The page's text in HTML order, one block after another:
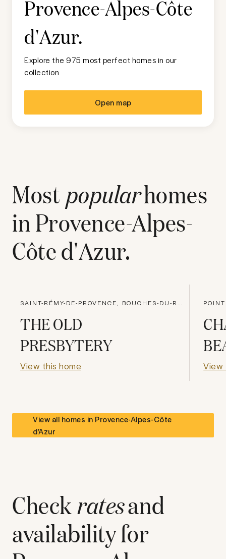
Provence-Alpes-Côte
d'Azur.
Explore the 975 most perfect homes in our
collection
Open map
Most popularhomes
inProvence-Alpes-
Côte d'Azur.
SAINT-RÉMY-DE-PROVENCE, BOUCHES-DU-RHONE
THE OLD
PRESBYTERY
View this home View
View all homes in Provence-Alpes-Côte
d'Azur
Checkratesand
availability for